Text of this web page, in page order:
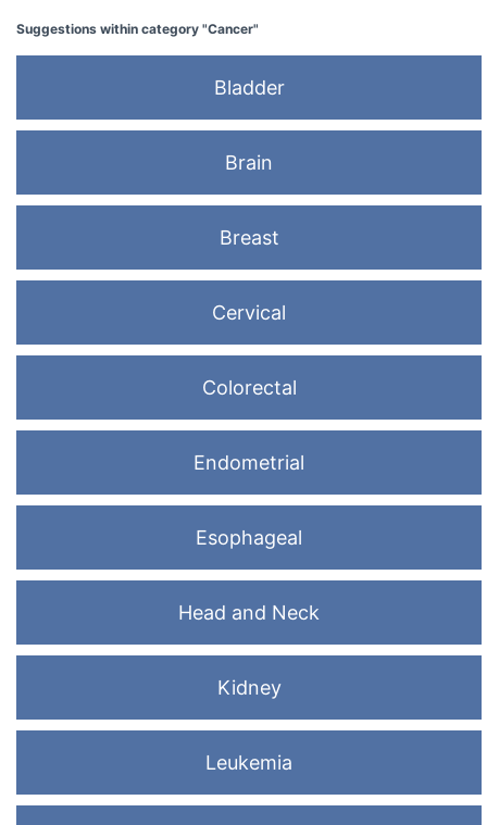
Suggestions within category "Cancer"
Bladder
Brain
Breast
Cervical
Colorectal
Endometrial
Esophageal
Head and Neck
Kidney
Leukemia